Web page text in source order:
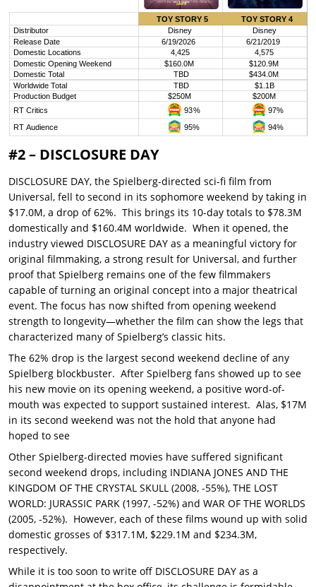
#2 – DISCLOSURE DAY
DISCLOSURE DAY, the Spielberg-directed sci-fi film from
Universal, fell to second in its sophomore weekend by taking in
$17.0M, a drop of 62%. This brings its 10-day totals to $78.3M
domestically and $160.4M worldwide. When it opened, the
industry viewed DISCLOSURE DAY as a meaningful victory for
original filmmaking, a strong result for Universal, and further
proof that Spielberg remains one of the few filmmakers
capable of turning an original concept into a major theatrical
event. The focus has now shifted from opening weekend
strength to longevity—whether the film can show the legs that
characterized many of Spielberg’s classic hits.
The 62% drop is the largest second weekend decline of any
Spielberg blockbuster. After Spielberg fans showed up to see
his new movie on its opening weekend, a positive word-of-
mouth was expected to support sustained interest. Alas, $17M
in its second weekend was not the hold that anyone had
hoped to see
Other Spielberg-directed movies have suffered significant
second weekend drops, including INDIANA JONES AND THE
KINGDOM OF THE CRYSTAL SKULL (2008, -55%), THE LOST
WORLD: JURASSIC PARK (1997, -52%) and WAR OF THE WORLDS
(2005, -52%). However, each of these films wound up with solid
domestic grosses of $317.1M, $229.1M and $234.3M,
respectively.
While it is too soon to write off DISCLOSURE DAY as a